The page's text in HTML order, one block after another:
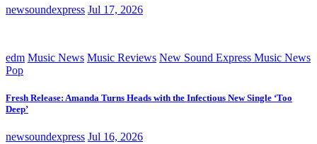
newsoundexpress Jul 17, 2026
edm Music News Music Reviews New Sound Express Music News
Pop
Fresh Release: Amanda Turns Heads with the Infectious New Single ‘Too
Deep’
newsoundexpress Jul 16, 2026